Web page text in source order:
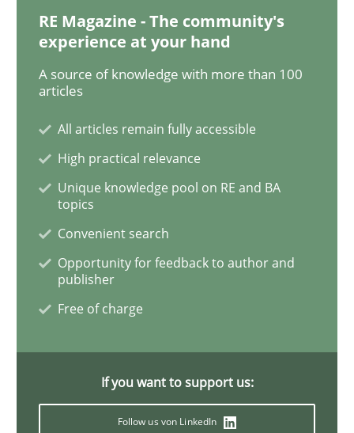
ReqInspector
Written byAndreas Maier Simon Darting
27. June 2019 · 21 minutes read
Data Science – the expanding frontier
RE Magazine - The community's
experience at your hand
A source of knowledge with more than 100
articles
All articles remain fully accessible
High practical relevance
Unique knowledge pool on RE and BA
topics
Convenient search
Opportunity for feedback to author and
publisher
Free of charge
If you want to support us:
Follow us von LinkedIn